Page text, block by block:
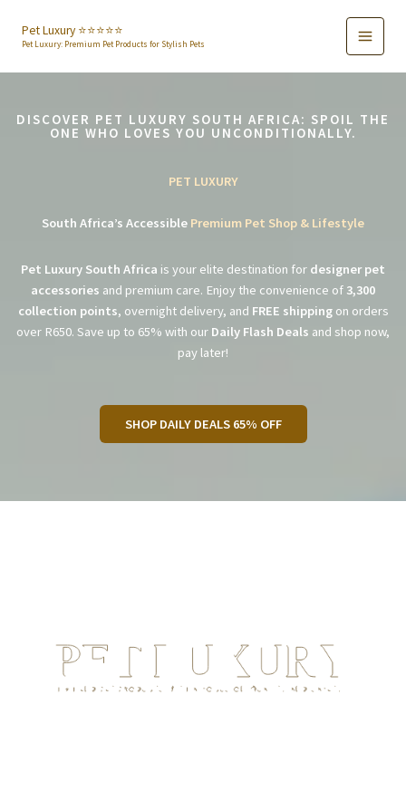
content
Pet Luxury ⭐️⭐️⭐️⭐️⭐️
Pet Luxury: Premium Pet Products for Stylish Pets
DISCOVER PET LUXURY SOUTH AFRICA: SPOIL THE
ONE WHO LOVES YOU UNCONDITIONALLY.
PET LUXURY
South Africa’s Accessible Premium Pet Shop & Lifestyle
Pet Luxury South Africa is your elite destination for designer pet
accessories and premium care. Enjoy the convenience of 3,300
collection points, overnight delivery, and FREE shippingon orders
over R650. Save up to 65% with our Daily Flash Deals and shop now,
pay later!
SHOP DAILY DEALS 65% OFF